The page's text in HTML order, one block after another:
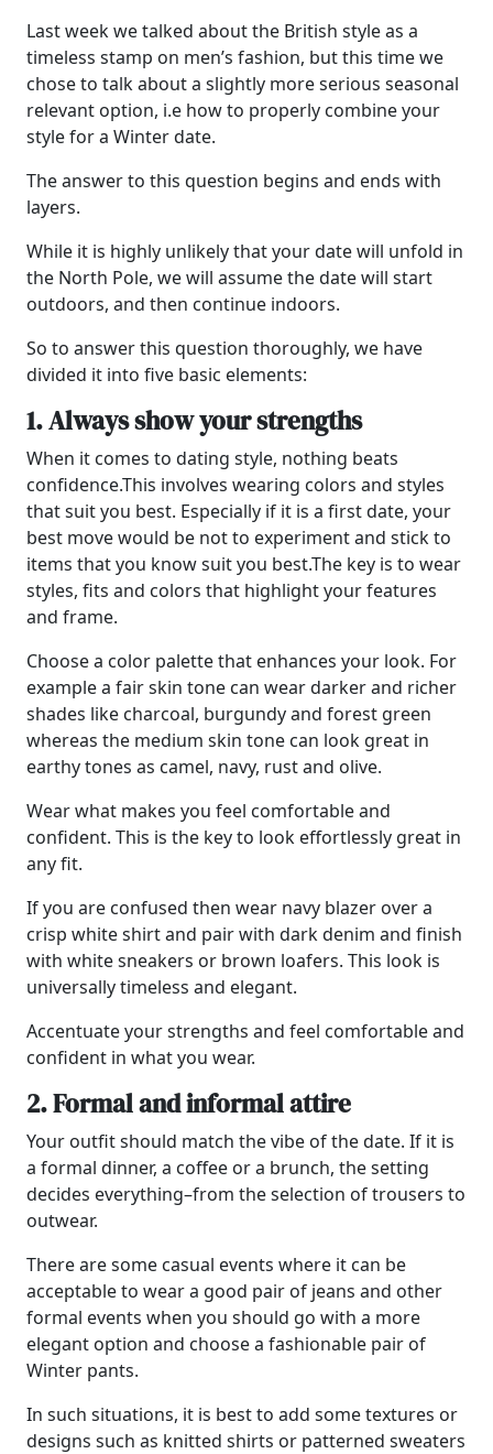
Last week we talked about the British style as a
timeless stamp on men’s fashion, but this time we
chose to talk about a slightly more serious seasonal
relevant option, i.e how to properly combine your
style for a Winter date.
The answer to this question begins and ends with
layers.
While it is highly unlikely that your date will unfold in
the North Pole, we will assume the date will start
outdoors, and then continue indoors.
So to answer this question thoroughly, we have
divided it into five basic elements:
1. Always show your strengths
When it comes to dating style, nothing beats
confidence.This involves wearing colors and styles
that suit you best. Especially if it is a first date, your
best move would be not to experiment and stick to
items that you know suit you best.The key is to wear
styles, fits and colors that highlight your features
and frame.
Choose a color palette that enhances your look. For
example a fair skin tone can wear darker and richer
shades like charcoal, burgundy and forest green
whereas the medium skin tone can look great in
earthy tones as camel, navy, rust and olive.
Wear what makes you feel comfortable and
confident. This is the key to look effortlessly great in
any fit.
If you are confused then wear navy blazer over a
crisp white shirt and pair with dark denim and finish
with white sneakers or brown loafers. This look is
universally timeless and elegant.
Accentuate your strengths and feel comfortable and
confident in what you wear.
2. Formal and informal attire
Your outfit should match the vibe of the date. If it is
a formal dinner, a coffee or a brunch, the setting
decides everything–from the selection of trousers to
outwear.
There are some casual events where it can be
acceptable to wear a good pair of jeans and other
formal events when you should go with a more
elegant option and choose a fashionable pair of
Winter pants.
In such situations, it is best to add some textures or
designs such as knitted shirts or patterned sweaters